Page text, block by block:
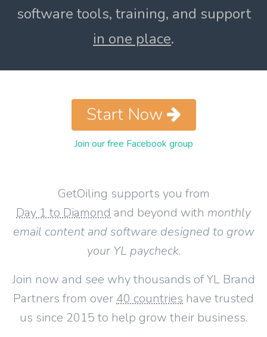
software tools, training, and support
in one place.
GetOiling supports you from
Day 1 to Diamond and beyond with monthly
email content and software designed to grow
your YL paycheck.
Join now and see why thousands of YL Brand
Partners from over 40 countries have trusted
us since 2015 to help grow their business.
Start Now
Join our free Facebook group